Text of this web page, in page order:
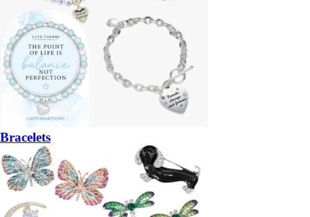
Bracelets